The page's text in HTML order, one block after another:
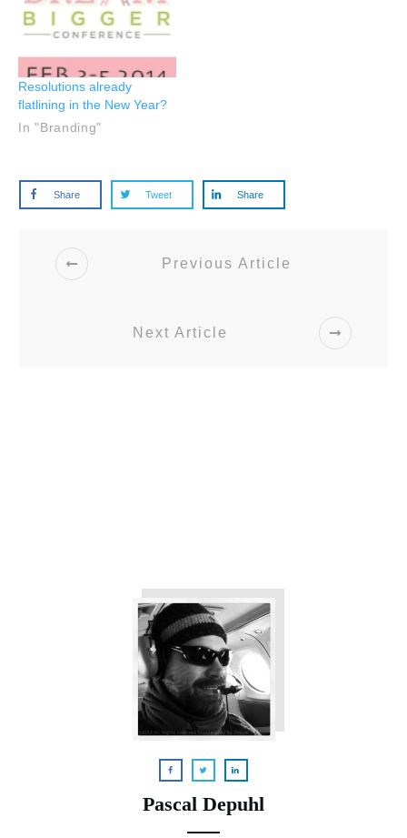
Resolutions already
flatlining in the New Year?
In "Branding"
Share Tweet Share
Previous Article
Next Article
Pascal Depuhl